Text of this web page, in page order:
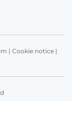
| Cookie notice|